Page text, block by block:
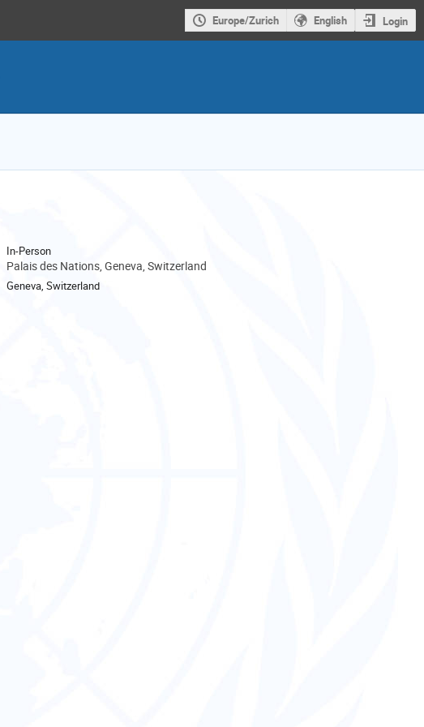
Europe/Zurich English Login
In-Person
Palais des Nations, Geneva, Switzerland
Geneva, Switzerland